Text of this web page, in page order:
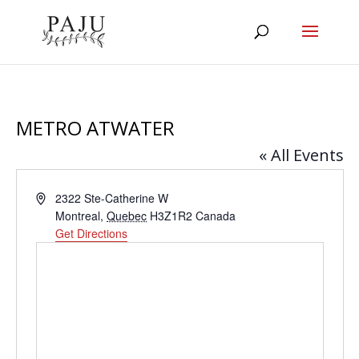
METRO ATWATER
« All Events
Address2322 Ste-Catherine W
Montreal, Quebec H3Z1R2 Canada
Get Directions